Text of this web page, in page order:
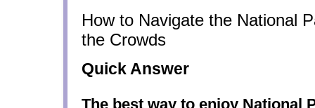
How to Navigate the National
the Crowds
Quick Answer
The best way to enjoy National